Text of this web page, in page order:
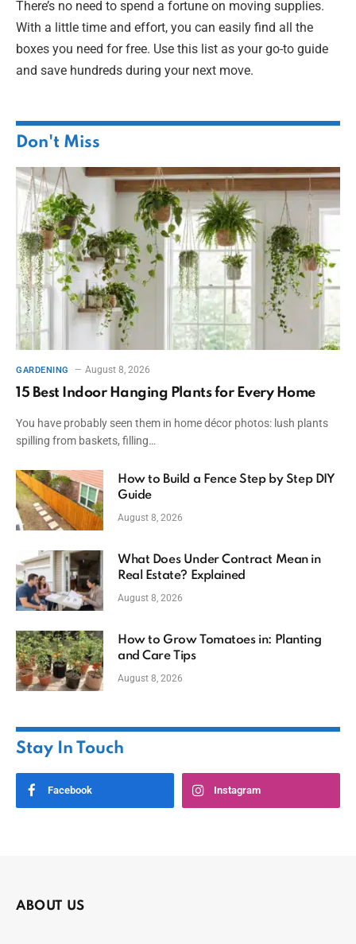
There’s no need to spend a fortune on moving supplies.
With a little time and effort, you can easily find all the
boxes you need for free. Use this list as your go-to guide
and save hundreds during your next move.
Don't Miss
GARDENING August 8, 2026
15 Best Indoor Hanging Plants for Every Home
You have probably seen them in home décor photos: lush plants
spilling from baskets, filling…
How to Build a Fence Step by Step DIY
Guide
August 8, 2026
What Does Under Contract Mean in
Real Estate? Explained
August 8, 2026
How to Grow Tomatoes in: Planting
and Care Tips
August 8, 2026
Stay In Touch
Facebook Instagram
ABOUT US